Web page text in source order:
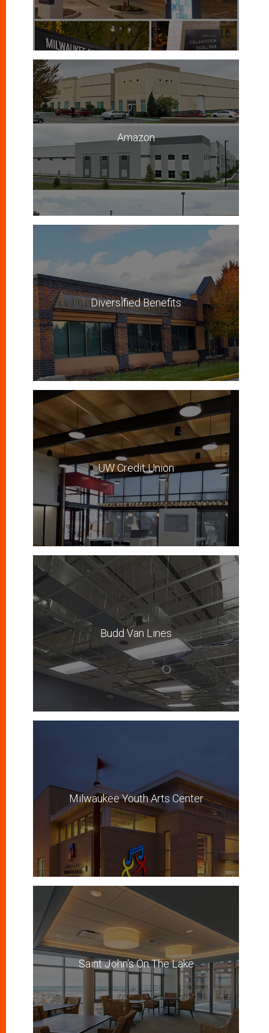
Amazon
Diversified Benefits
UW Credit Union
Budd Van Lines
Milwaukee Youth Arts Center
Saint John's On The Lake